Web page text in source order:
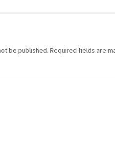
be published. Required fields are